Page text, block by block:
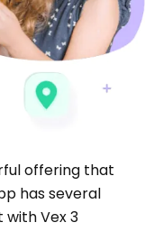
offering that
has several
with Vex 3